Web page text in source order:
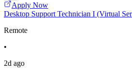
Apply Now
Desktop Support Technician I (Virtual
Remote
•
2d ago